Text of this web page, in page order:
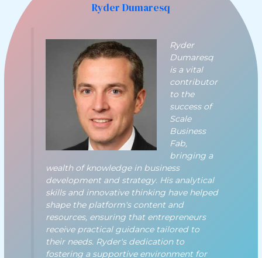
Ryder Dumaresq
Ryder
Dumaresq
is a vital
contributor
to the
success of
Scale
Business
Fab,
bringing a
wealth of knowledge in business
development and strategy. His analytical
skills and innovative thinking have helped
shape the platform's content and
resources, ensuring that entrepreneurs
receive practical guidance tailored to
their needs. Ryder's dedication to
fostering a supportive environment for